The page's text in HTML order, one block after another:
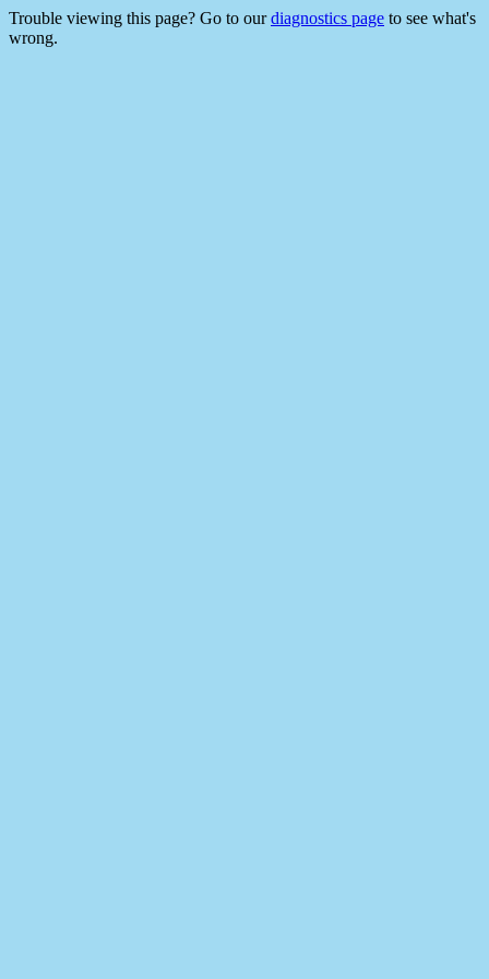
Trouble viewing this page? Go to ourdiagnostics page to see what's
wrong.